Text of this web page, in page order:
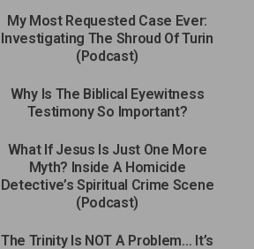
My Most Requested Case Ever:
Investigating The Shroud Of Turin
(Podcast)
Why Is The Biblical Eyewitness
Testimony So Important?
What If Jesus Is Just One More
Myth? Inside A Homicide
Detective’s Spiritual Crime Scene
(Podcast)
The Trinity Is NOT A Problem… It’s